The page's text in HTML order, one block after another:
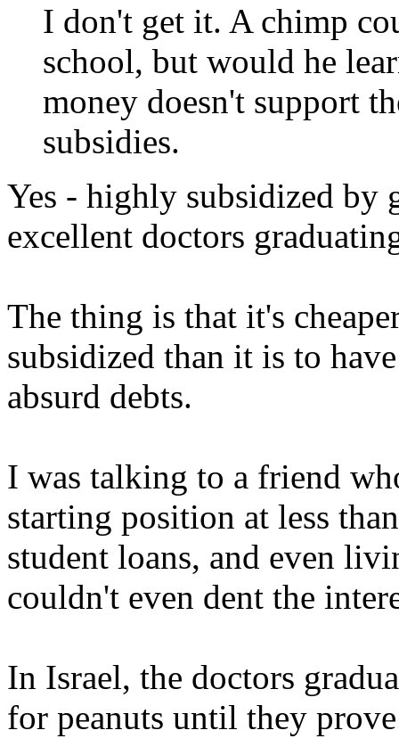
I don't get it. A chimp
school, but would he
money doesn't support
subsidies.
Yes - highly subsidized by
excellent doctors
The thing is that it's
subsidized than it is to
absurd debts.
I was talking to a friend
starting position at less
student loans, and even
couldn't even dent the
In Israel, the doctors
for peanuts until they